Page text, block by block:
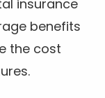
insurance
benefits
the cost